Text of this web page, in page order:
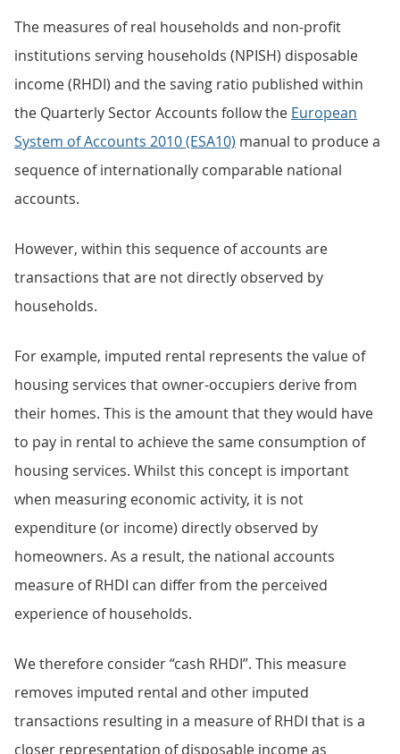
The measures of real households and non-profit
institutions serving households (NPISH) disposable
income (RHDI) and the saving ratio published within
the Quarterly Sector Accounts follow the European
System of Accounts 2010 (ESA10) manual to produce a
sequence of internationally comparable national
accounts.
However, within this sequence of accounts are
transactions that are not directly observed by
households.
For example, imputed rental represents the value of
housing services that owner-occupiers derive from
their homes. This is the amount that they would have
to pay in rental to achieve the same consumption of
housing services. Whilst this concept is important
when measuring economic activity, it is not
expenditure (or income) directly observed by
homeowners. As a result, the national accounts
measure of RHDI can differ from the perceived
experience of households.
We therefore consider “cash RHDI”. This measure
removes imputed rental and other imputed
transactions resulting in a measure of RHDI that is a
closer representation of disposable income as